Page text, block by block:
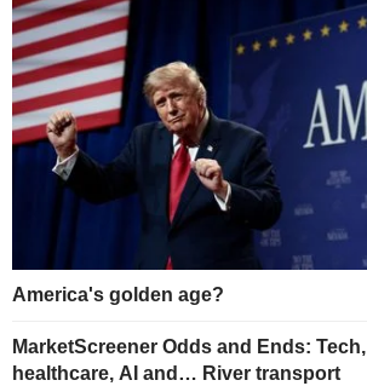
America's golden age?
MarketScreener Odds and Ends: Tech,
healthcare, AI and… River transport